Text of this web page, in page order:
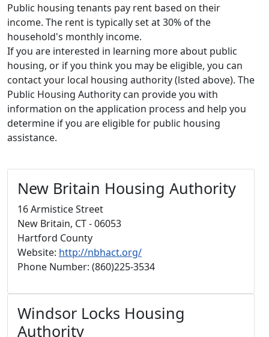
Public housing tenants pay rent based on their
income. The rent is typically set at 30% of the
household's monthly income.
If you are interested in learning more about public
housing, or if you think you may be eligible, you can
contact your local housing authority (lsted above). The
Public Housing Authority can provide you with
information on the application process and help you
determine if you are eligible for public housing
assistance.
New Britain Housing Authority
16 Armistice Street
New Britain, CT - 06053
Hartford County
Website: http://nbhact.org/
Phone Number: (860)225-3534
Windsor Locks Housing
Authority